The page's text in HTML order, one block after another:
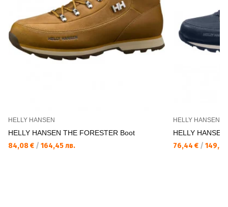
HELLY HANSEN
HELLY HANSEN THE FORESTER Boot
84,08 € / 164,45 лв.
HELLY HANSEN
HELLY
76,44 € /